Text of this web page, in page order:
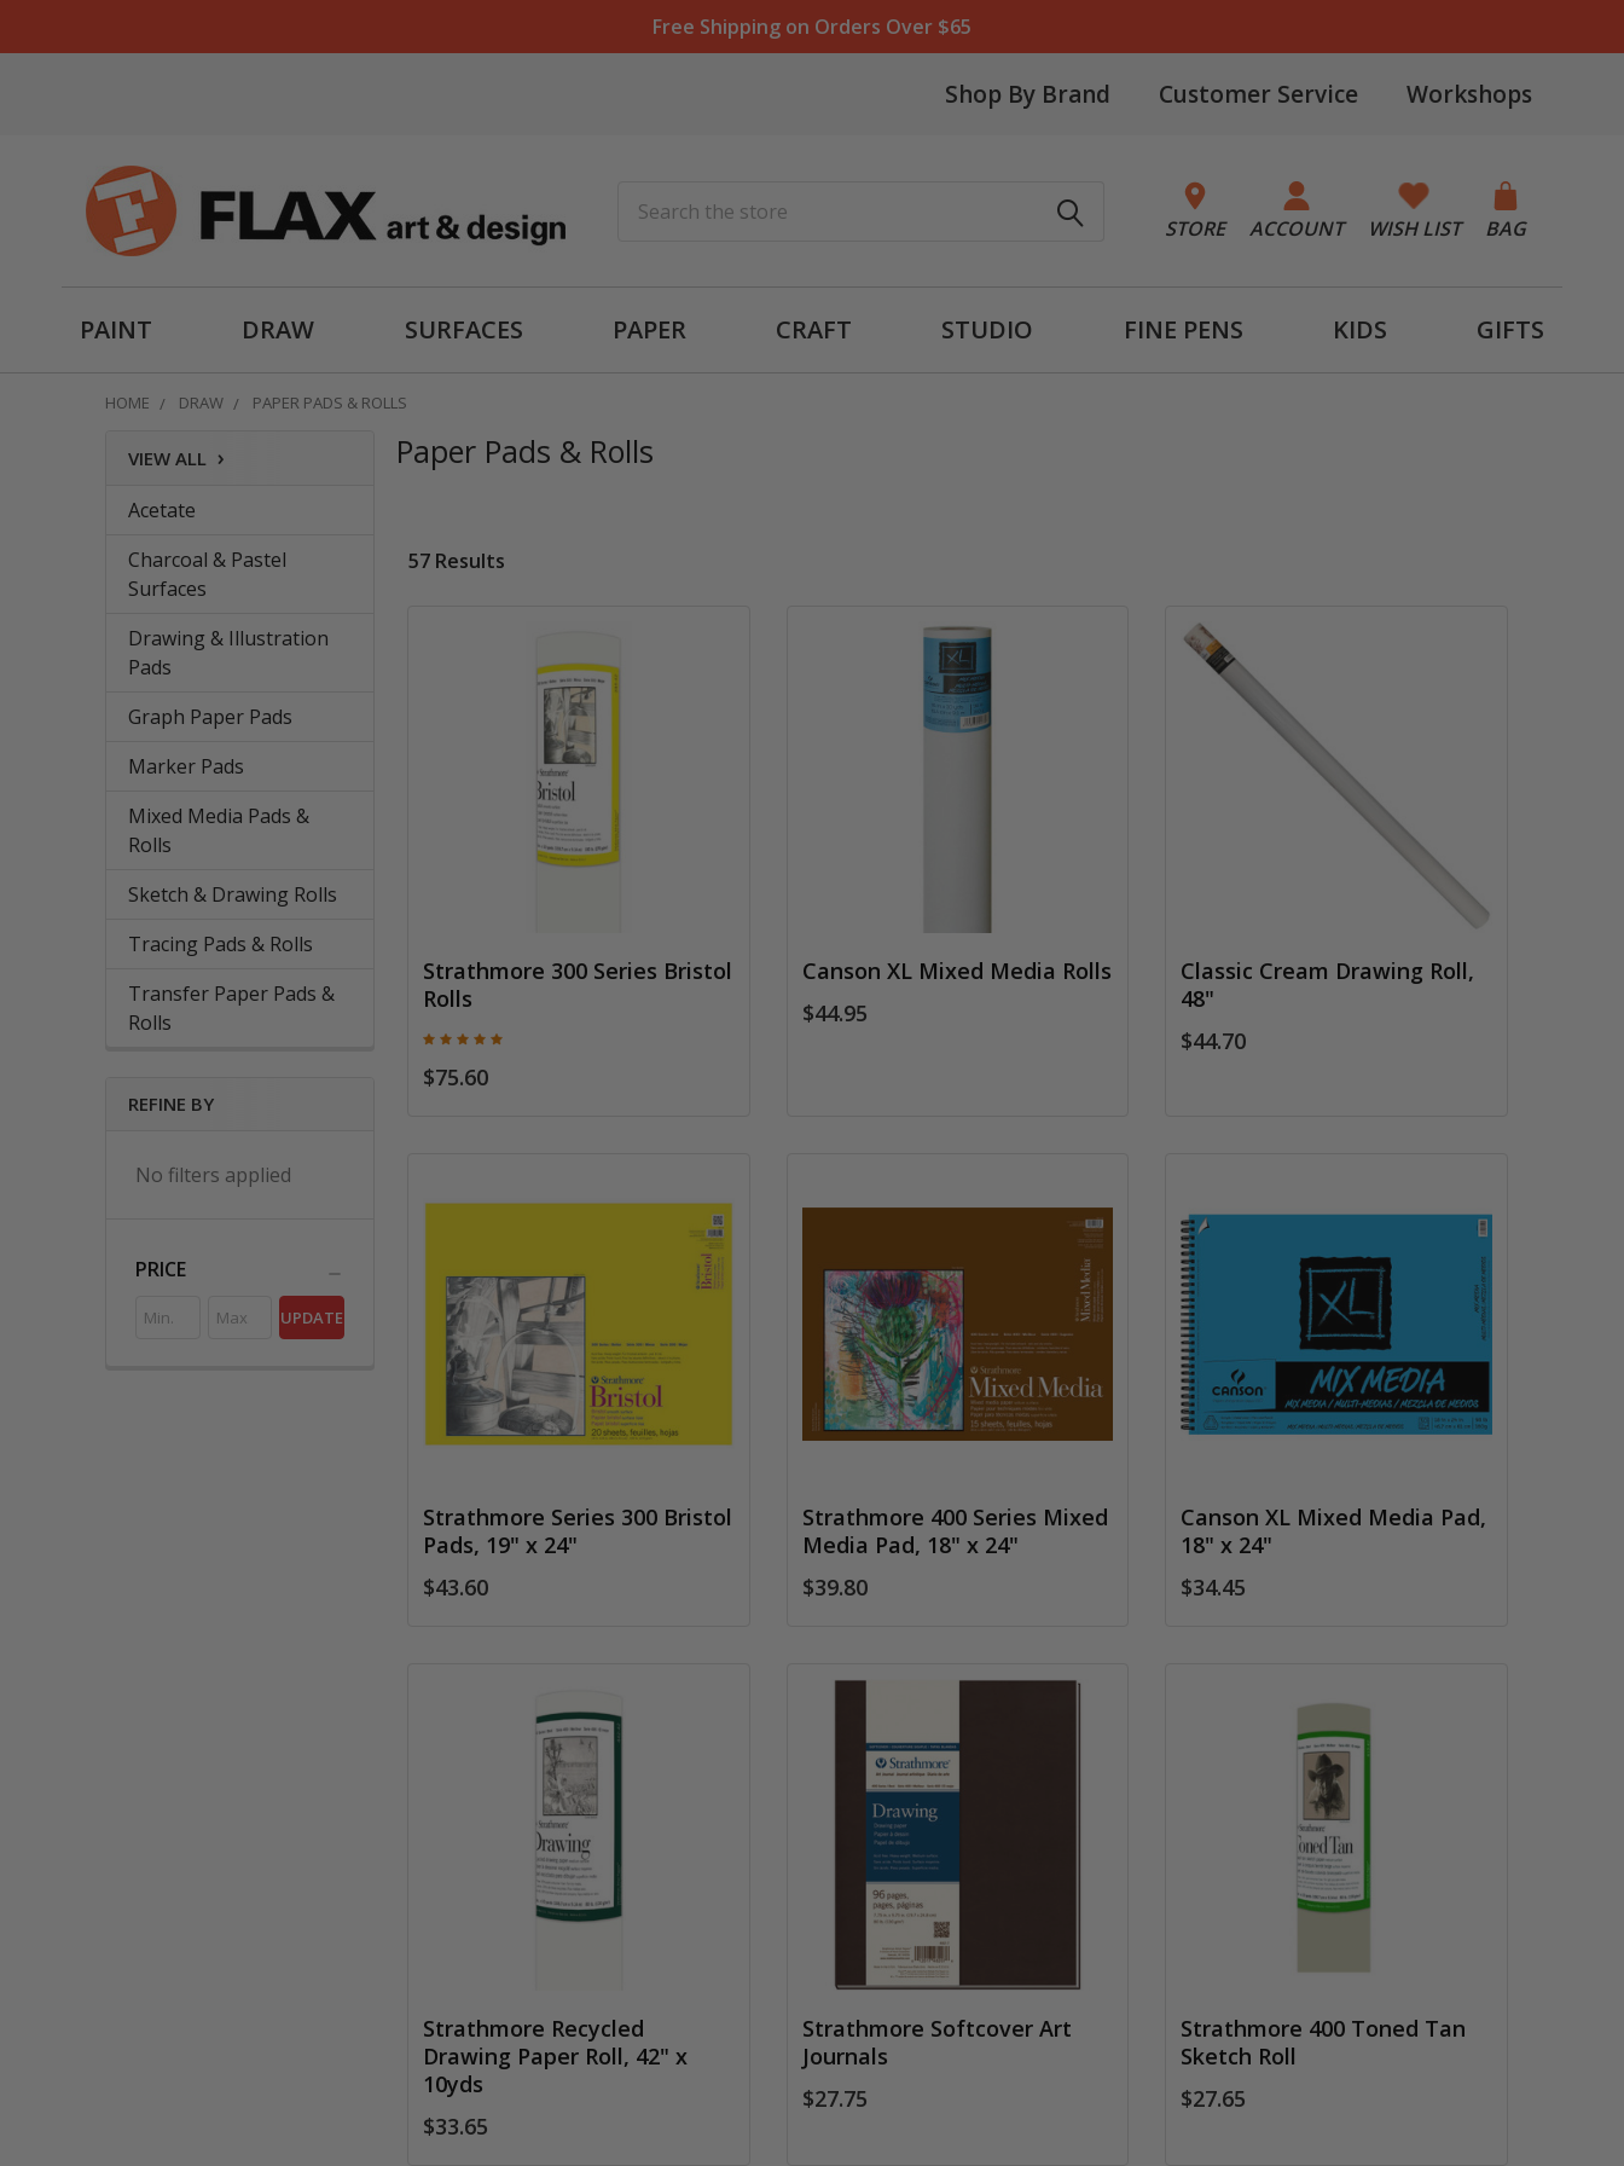
Free Shipping on Orders Over $65
Shop By Brand Customer Service Workshops
STORE ACCOUNT WISH LIST BAG
PAINT DRAW SURFACES PAPER CRAFT STUDIO FINE PENS KIDS GIFTS
HOME DRAW PAPER PADS & ROLLS
Sidebar
VIEW ALL ›
Acetate
Charcoal & Pastel
Surfaces
Drawing & Illustration
Pads
Graph Paper Pads
Marker Pads
Mixed Media Pads &
Rolls
Sketch & Drawing Rolls
Tracing Pads & Rolls
Transfer Paper Pads &
Rolls
REFINE BY
No filters applied
PRICE
UPDATE
Paper Pads & Rolls
57 Results
Strathmore 300 Series Bristol
Rolls
$75.60
Canson XL Mixed Media Rolls
$44.95
Classic Cream Drawing Roll,
48"
$44.70
Strathmore Series 300 Bristol
Pads, 19" x 24"
$43.60
Strathmore 400 Series Mixed
Media Pad, 18" x 24"
$39.80
Canson XL Mixed Media Pad,
18" x 24"
$34.45
Strathmore Recycled
Drawing Paper Roll, 42" x
10yds
$33.65
Strathmore Softcover Art
Journals
$27.75
Strathmore 400 Toned Tan
Sketch Roll
$27.65